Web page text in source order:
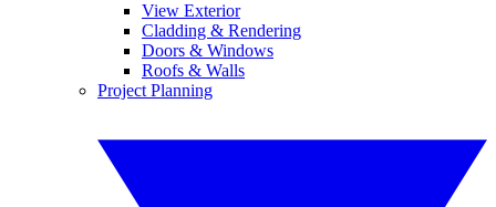
View Exterior
Cladding & Rendering
Doors & Windows
Roofs & Walls
Project Planning